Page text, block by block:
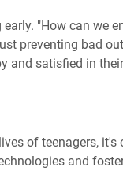
"How can we
preventing bad
and satisfied in
of teenagers,
and